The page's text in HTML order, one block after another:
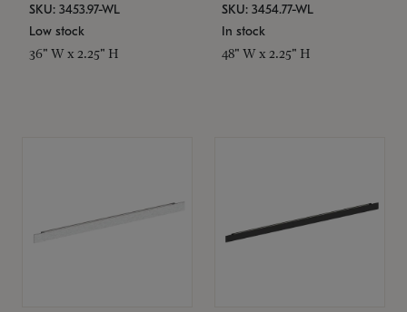
SKU: 3453.97-WL
Low stock
36" W x 2.25" H
SKU: 3454.77-WL
In stock
48" W x 2.25" H